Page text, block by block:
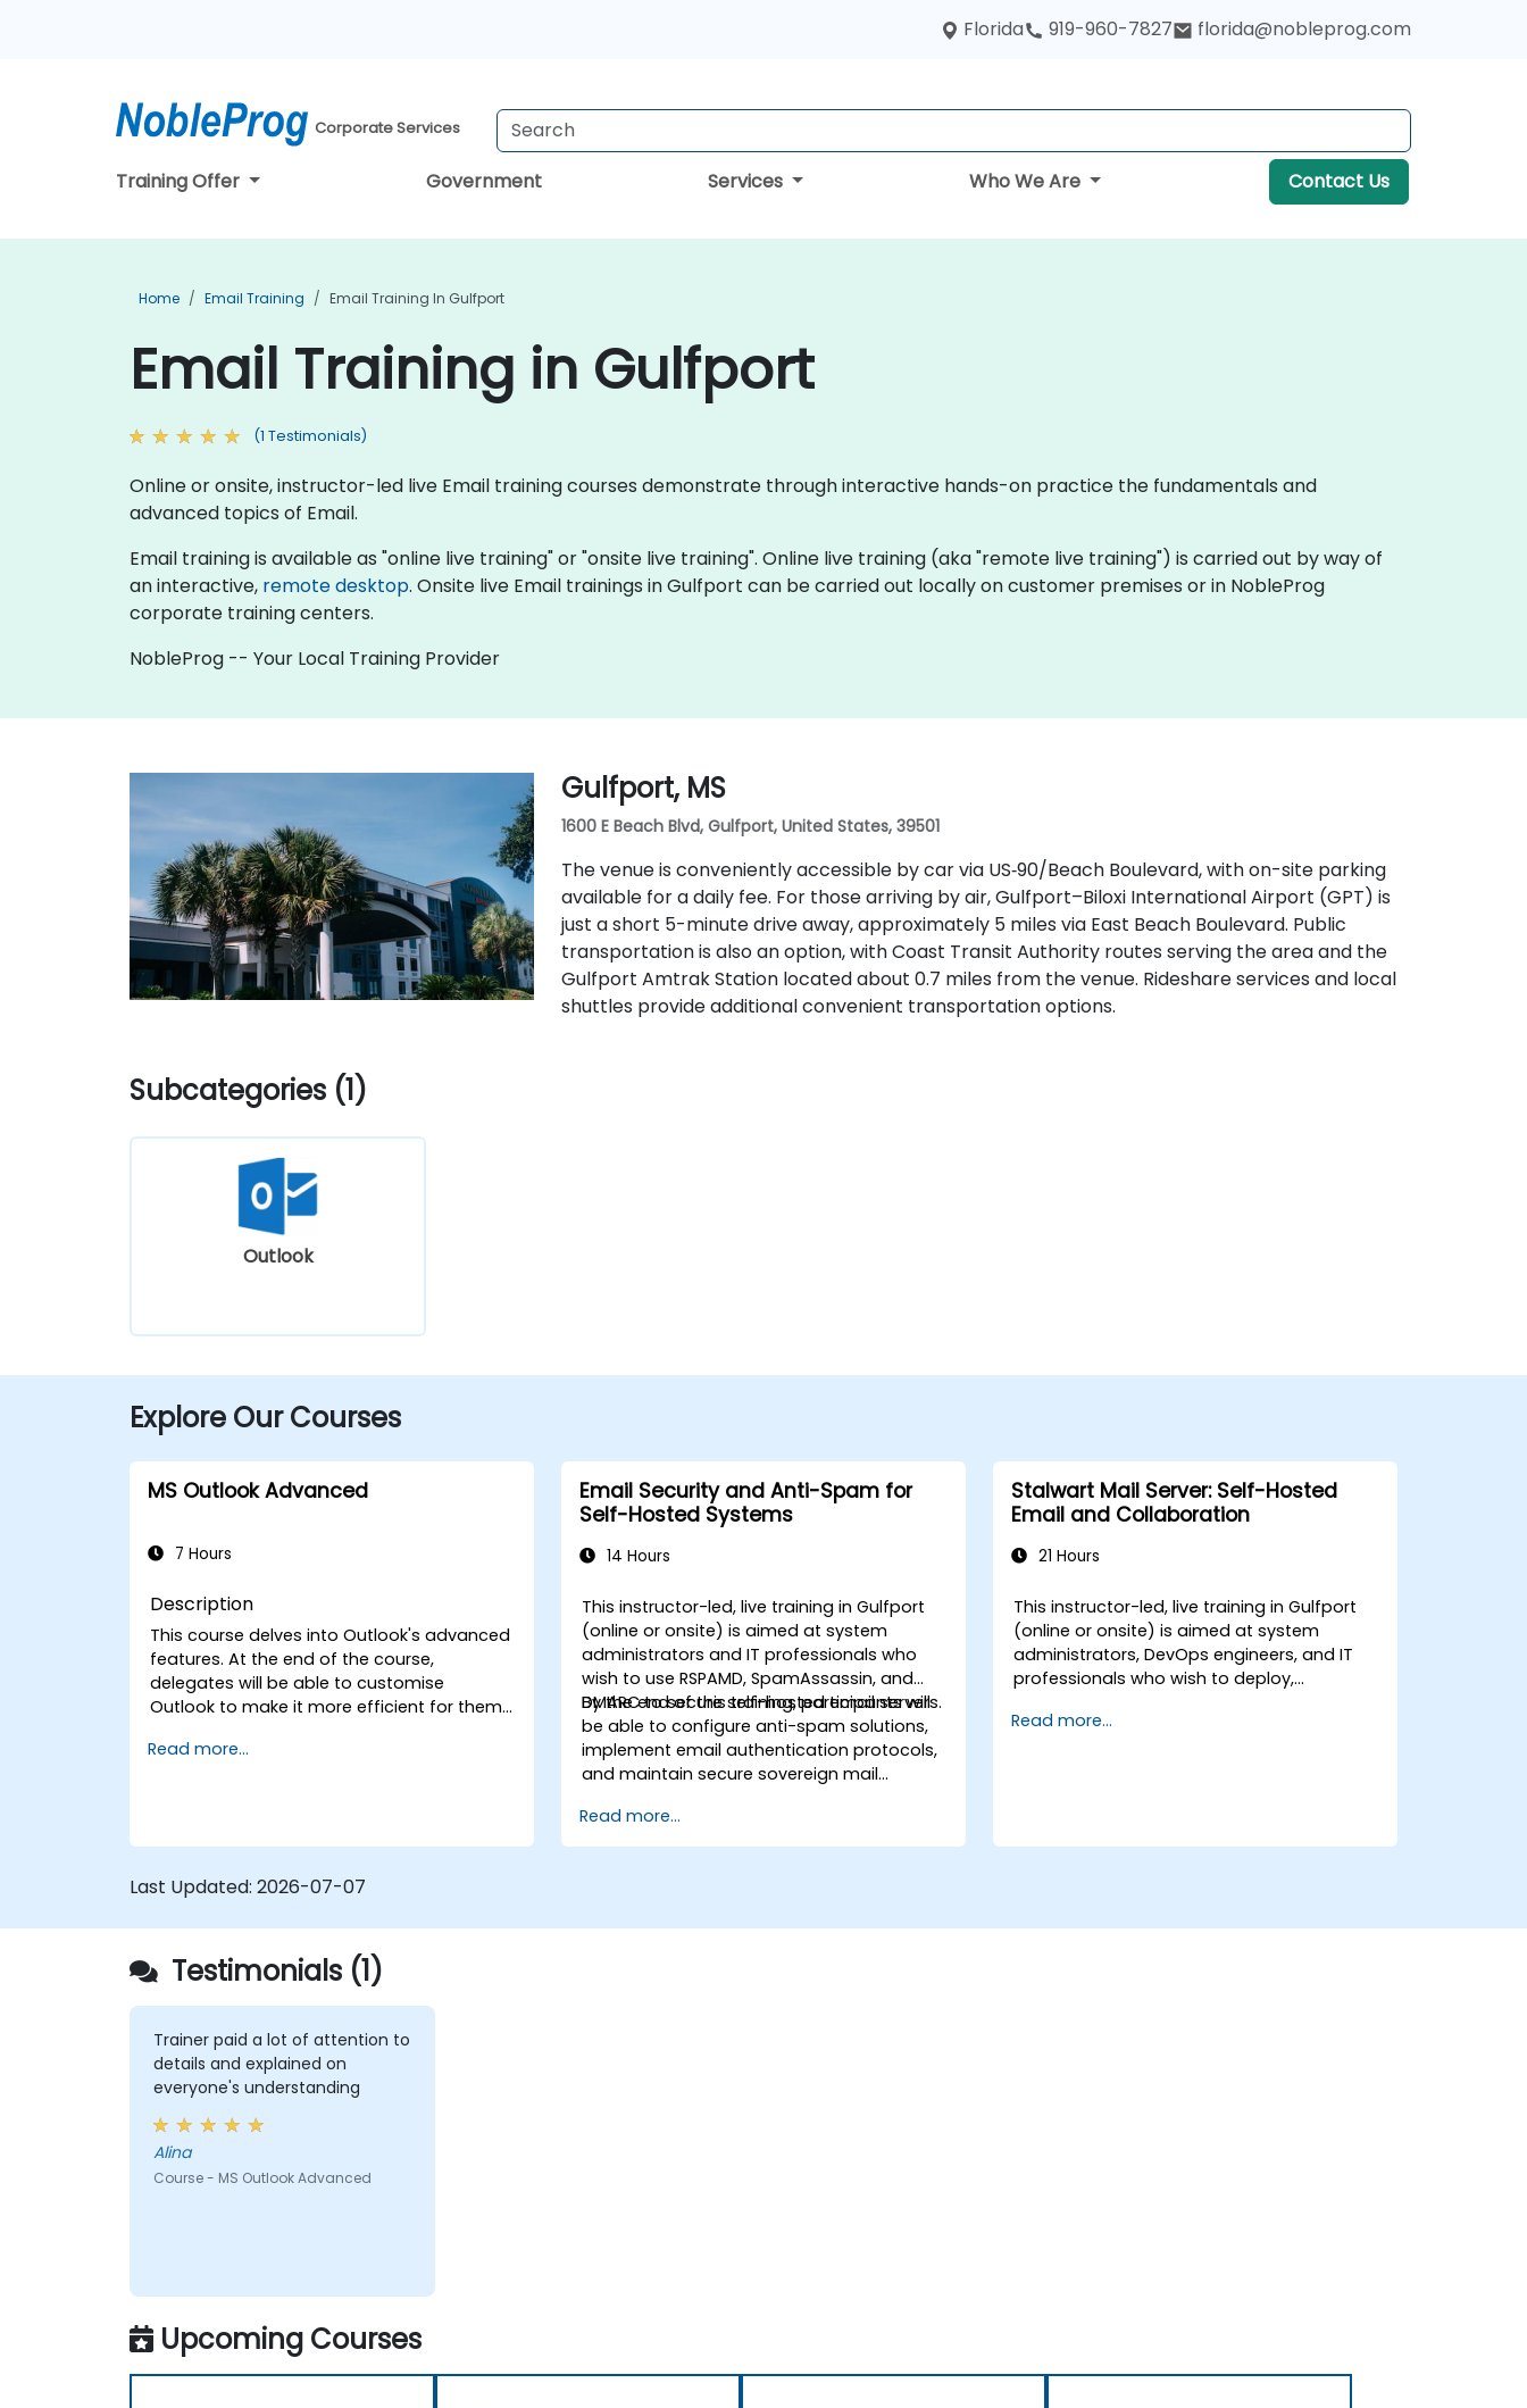
Florida 919-960-7827 florida@nobleprog.com
Corporate Services
Training Offer Government Services Who We Are Contact Us
Home Email Training Email Training In Gulfport
Email Training in Gulfport
(1 Testimonials)
Online or onsite, instructor-led live Email training courses demonstrate through interactive hands-on practice the fundamentals and
advanced topics of Email.
Email training is available as "online live training" or "onsite live training". Online live training (aka "remote live training") is carried out by way of
an interactive, remote desktop. Onsite live Email trainings in Gulfport can be carried out locally on customer premises or in NobleProg
corporate training centers.
NobleProg -- Your Local Training Provider
Gulfport, MS
1600 E Beach Blvd, Gulfport, United States, 39501
The venue is conveniently accessible by car via US‑90/Beach Boulevard, with on-site parking
available for a daily fee. For those arriving by air, Gulfport–Biloxi International Airport (GPT) is
just a short 5-minute drive away, approximately 5 miles via East Beach Boulevard. Public
transportation is also an option, with Coast Transit Authority routes serving the area and the
Gulfport Amtrak Station located about 0.7 miles from the venue. Rideshare services and local
shuttles provide additional convenient transportation options.
Subcategories (1)
Outlook
Explore Our Courses
MS Outlook Advanced
7 Hours
Description
This course delves into Outlook's advanced
features. At the end of the course,
delegates will be able to customise
Outlook to make it more efficient for them,
messages, use the journal and assign
Read more...
Email Security and Anti-Spam for
Self-Hosted Systems
14 Hours
This instructor-led, live training in Gulfport
(online or onsite) is aimed at system
administrators and IT professionals who
wish to use RSPAMD, SpamAssassin, and
DMARC to secure self-hosted email servers.
By the end of this training, participants will
be able to configure anti-spam solutions,
implement email authentication protocols,
and maintain secure sovereign mail
Read more...
Stalwart Mail Server: Self-Hosted
Email and Collaboration
21 Hours
This instructor-led, live training in Gulfport
(online or onsite) is aimed at system
administrators, DevOps engineers, and IT
professionals who wish to deploy,
server for self-hosted email and
Read more...
Last Updated: 2026-07-07
Testimonials (1)
Trainer paid a lot of attention to
details and explained on
everyone's understanding
Alina
Course - MS Outlook Advanced
Upcoming Courses